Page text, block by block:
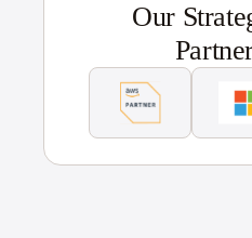
Our